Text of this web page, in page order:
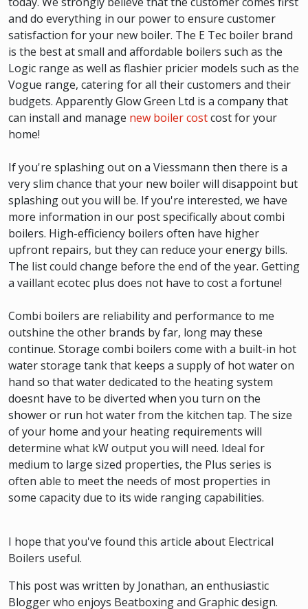
and do everything in our power to ensure customer
satisfaction for your new boiler. The E Tec boiler brand
is the best at small and affordable boilers such as the
Logic range as well as flashier pricier models such as the
Vogue range, catering for all their customers and their
budgets. Apparently Glow Green Ltd is a company that
can install and manage new boiler costcost for your
home!
If you're splashing out on a Viessmann then there is a
very slim chance that your new boiler will disappoint but
splashing out you will be. If you're interested, we have
more information in our post specifically about combi
boilers. High-efficiency boilers often have higher
upfront repairs, but they can reduce your energy bills.
The list could change before the end of the year. Getting
a vaillant ecotec plus does not have to cost a fortune!
Combi boilers are reliability and performance to me
outshine the other brands by far, long may these
continue. Storage combi boilers come with a built-in hot
water storage tank that keeps a supply of hot water on
hand so that water dedicated to the heating system
doesnt have to be diverted when you turn on the
shower or run hot water from the kitchen tap. The size
of your home and your heating requirements will
determine what kW output you will need. Ideal for
medium to large sized properties, the Plus series is
often able to meet the needs of most properties in
some capacity due to its wide ranging capabilities.
I hope that you've found this article about Electrical
Boilers useful.
This post was written by Jonathan, an enthusiastic
Blogger who enjoys Beatboxing and Graphic design.